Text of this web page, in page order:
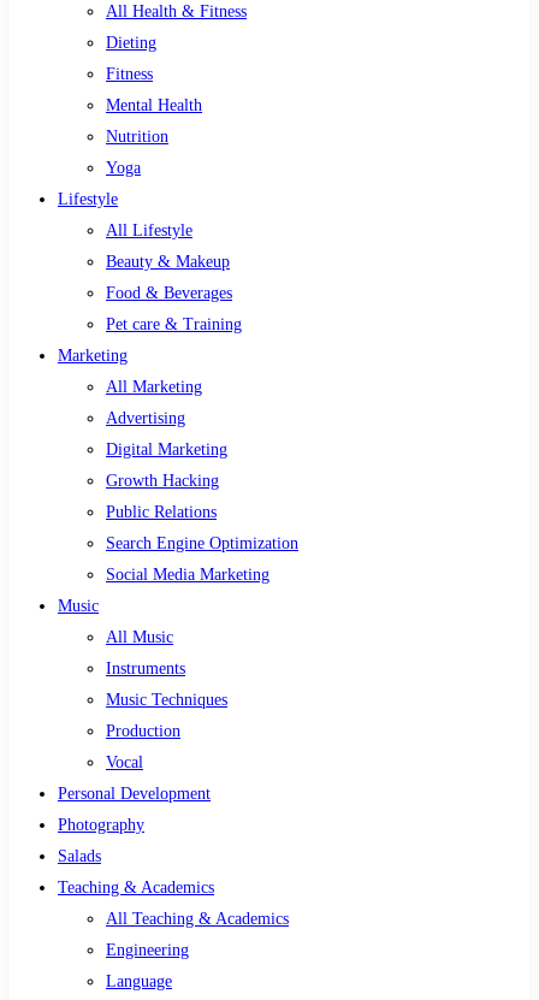
All Health & Fitness
Dieting
Fitness
Mental Health
Nutrition
Yoga
Lifestyle
All Lifestyle
Beauty & Makeup
Food & Beverages
Pet care & Training
Marketing
All Marketing
Advertising
Digital Marketing
Growth Hacking
Public Relations
Search Engine Optimization
Social Media Marketing
Music
All Music
Instruments
Music Techniques
Production
Vocal
Personal Development
Photography
Salads
Teaching & Academics
All Teaching & Academics
Engineering
Language